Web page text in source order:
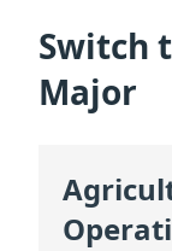
Switch
Major